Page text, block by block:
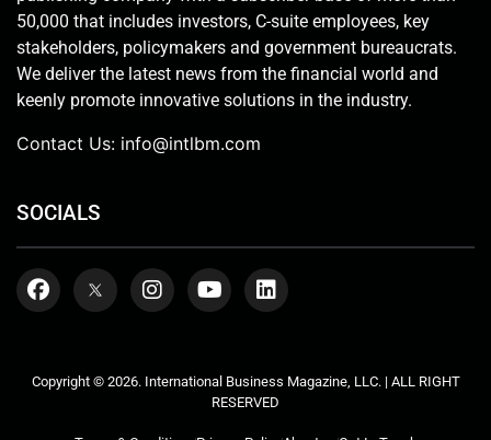
50,000 that includes investors, C-suite employees, key
stakeholders, policymakers and government bureaucrats.
We deliver the latest news from the financial world and
keenly promote innovative solutions in the industry.
Contact Us: info@intlbm.com
SOCIALS
Copyright © 2026. International Business Magazine, LLC. | ALL RIGHT
RESERVED